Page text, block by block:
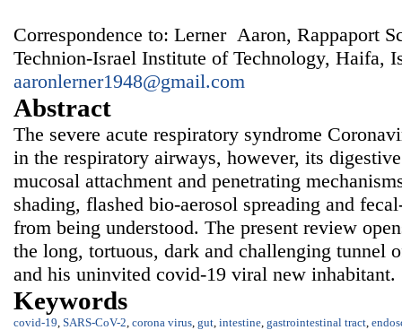
Correspondence to: Lerner Aaron, Rappaport
Technion-Israel Institute of Technology, Haifa,
aaronlerner1948@gmail.com
Abstract
The severe acute respiratory syndrome
in the respiratory airways, however, its
mucosal attachment and penetrating
shading, flashed bio-aerosol spreading and
from being understood. The present review
the long, tortuous, dark and challenging tunnel
and his uninvited covid-19 viral new inhabitant.
Keywords
covid-19 SARS-CoV-2 corona virus gut intestine gastrointestinal tract